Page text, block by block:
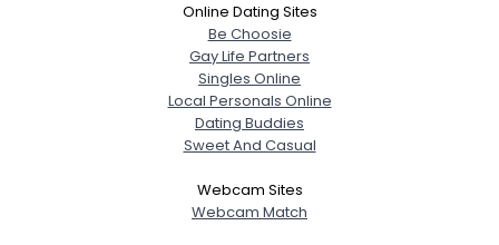
Online Dating Sites
Be Choosie
Gay Life Partners
Singles Online
Local Personals Online
Dating Buddies
Sweet And Casual
Webcam Sites
Webcam Match